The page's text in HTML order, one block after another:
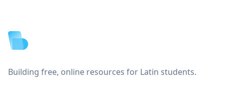
Building free, online resources for Latin students.